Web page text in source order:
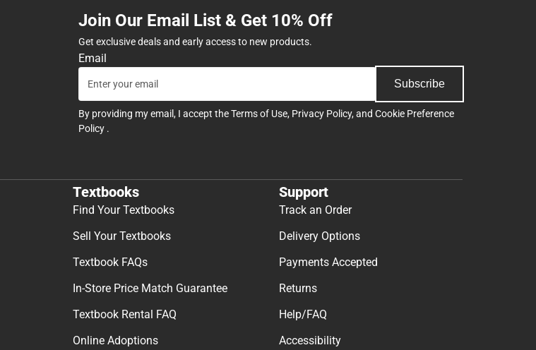
Join Our Email List & Get 10% Off
Get exclusive deals and early access to new products.
Email
Subscribe
By providing my email, I accept theTerms of Use, Privacy Policy, and Cookie Preference
Policy .
Textbooks
Find Your Textbooks
Sell Your Textbooks
Textbook FAQs
In-Store Price Match Guarantee
Textbook Rental FAQ
Online Adoptions
Support
Track an Order
Delivery Options
Payments Accepted
Returns
Help/FAQ
Accessibility